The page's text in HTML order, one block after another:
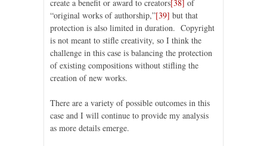
create a benefit or award to creators[38] of
“original works of authorship,”[39] but that
protection is also limited in duration. Copyright
is not meant to stifle creativity, so I think the
challenge in this case is balancing the protection
of existing compositions without stifling the
creation of new works.
There are a variety of possible outcomes in this
case and I will continue to provide my analysis
as more details emerge.